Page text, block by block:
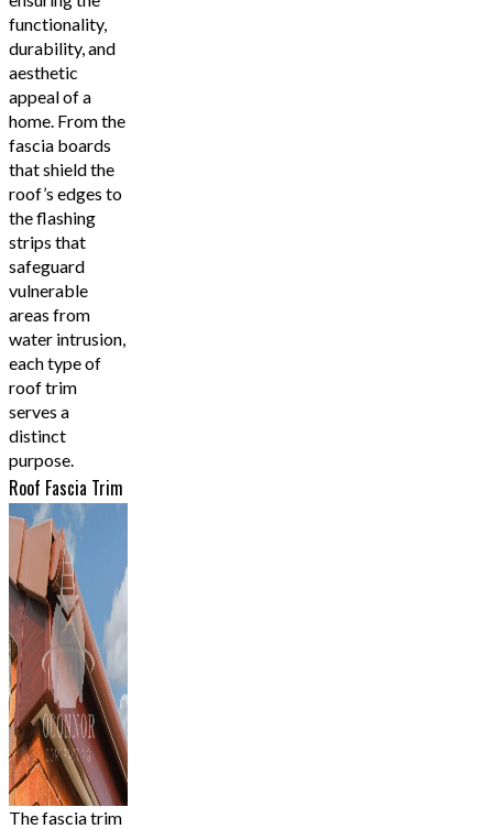
functionality,
durability, and
aesthetic
appeal of a
home. From the
fascia boards
that shield the
roof’s edges to
the flashing
strips that
safeguard
vulnerable
areas from
water intrusion,
each type of
roof trim
serves a
distinct
purpose.
Roof Fascia Trim
The fascia trim